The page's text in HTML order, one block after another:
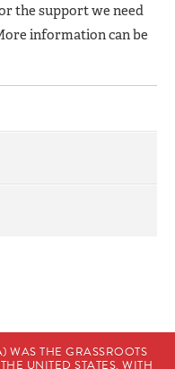
the support we need
information can be
WAS THE GRASSROOTS
UNITED STATES. WITH